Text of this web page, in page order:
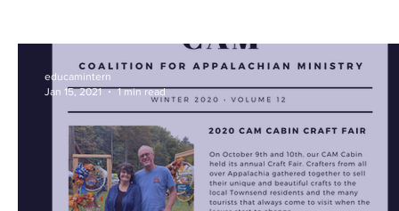
educamintern
Jan 15, 2021
1 min read